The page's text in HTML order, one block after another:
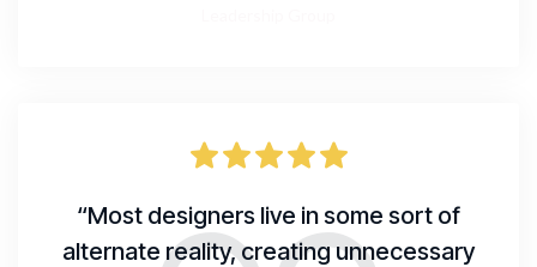
“Most designers live in some sort of
alternate reality, creating unnecessary